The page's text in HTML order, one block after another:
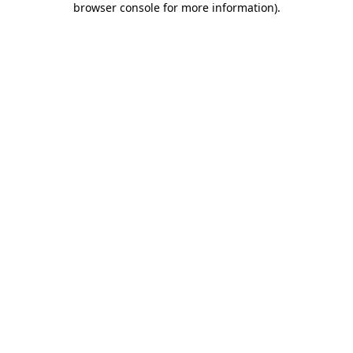
browser console for more information).